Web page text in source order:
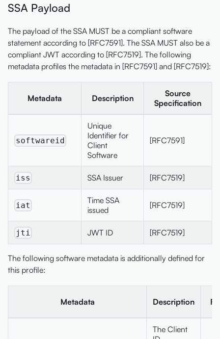
SSA Payload
The payload of the SSA MUST be a compliant software
statement according to [RFC7591]. The SSA MUST also be a
compliant JWT according to [RFC7519]. The following
metadata profiles the metadata in [RFC7591] and [RFC7519]:
Metadata Description
Source
Specification
softwareid
Unique
Identifier for
Client
Software
[RFC7591]
iss SSA Issuer [RFC7519]
iat
Time SSA
issued
[RFC7519]
jti JWT ID [RFC7519]
The following software metadata is additionally defined for
this profile:
Metadata Description
The Client